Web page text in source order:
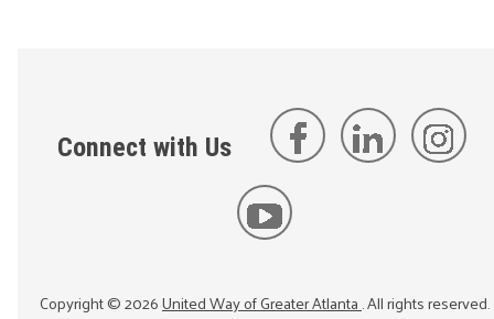
Connect with Us
Copyright ©2026United Way of Greater Atlanta. All rights reserved.